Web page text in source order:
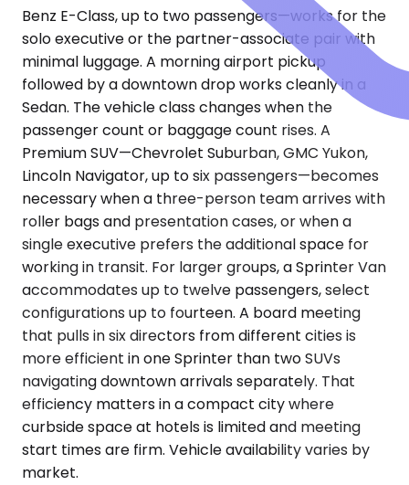
Benz E-Class, up to two passengers—works for the
solo executive or the partner-associate pair with
minimal luggage. A morning airport pickup
followed by a downtown drop works cleanly in a
Sedan. The vehicle class changes when the
passenger count or baggage count rises. A
Premium SUV—Chevrolet Suburban, GMC Yukon,
Lincoln Navigator, up to six passengers—becomes
necessary when a three-person team arrives with
roller bags and presentation cases, or when a
single executive prefers the additional space for
working in transit. For larger groups, a Sprinter Van
accommodates up to twelve passengers, select
configurations up to fourteen. A board meeting
that pulls in six directors from different cities is
more efficient in one Sprinter than two SUVs
navigating downtown arrivals separately. That
efficiency matters in a compact city where
curbside space at hotels is limited and meeting
start times are firm. Vehicle availability varies by
market.